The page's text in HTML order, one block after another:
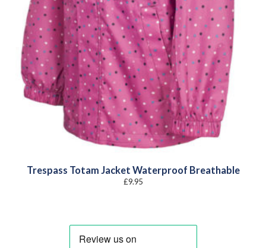
Trespass Totam Jacket Waterproof Breathable
£9.95